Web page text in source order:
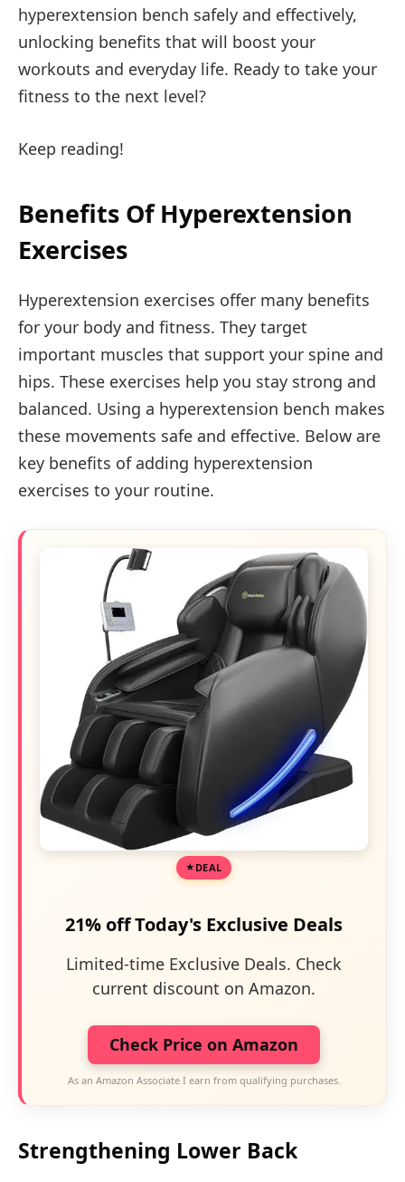
hyperextension bench safely and effectively,
unlocking benefits that will boost your
workouts and everyday life. Ready to take your
fitness to the next level?
Keep reading!
Benefits Of Hyperextension
Exercises
Hyperextension exercises offer many benefits
for your body and fitness. They target
important muscles that support your spine and
hips. These exercises help you stay strong and
balanced. Using a hyperextension bench makes
these movements safe and effective. Below are
key benefits of adding hyperextension
exercises to your routine.
DEAL
21% off Today's Exclusive Deals
Limited-time Exclusive Deals. Check
current discount on Amazon.
Check Price on Amazon
As an Amazon Associate I earn from qualifying purchases.
Strengthening Lower Back